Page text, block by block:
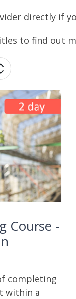
directly if
to find out
Course -
completing
within a